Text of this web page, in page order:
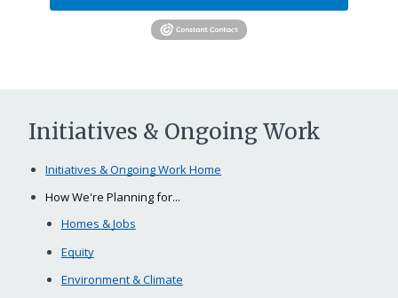
Initiatives & Ongoing Work
Initiatives & Ongoing Work Home
How We're Planning for...
Homes & Jobs
Equity
Environment & Climate